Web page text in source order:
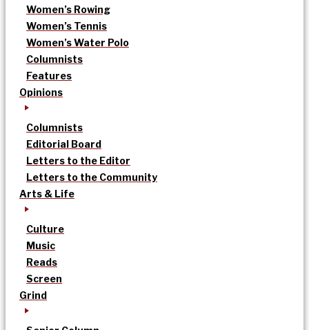
Women’s Rowing
Women’s Tennis
Women’s Water Polo
Columnists
Features
Opinions
Columnists
Editorial Board
Letters to the Editor
Letters to the Community
Arts & Life
Culture
Music
Reads
Screen
Grind